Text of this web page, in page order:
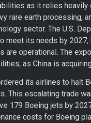
as it relies
rare earth processing,
sector. The U.S.
meet its needs by
are operational. The
as China is
its airlines to halt
This escalating trade
179 Boeing jets by
costs for Boeing